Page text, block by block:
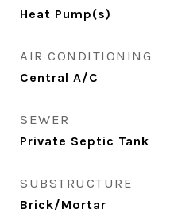
Heat Pump(s)
AIR CONDITIONING
Central A/C
SEWER
Private Septic Tank
SUBSTRUCTURE
Brick/Mortar